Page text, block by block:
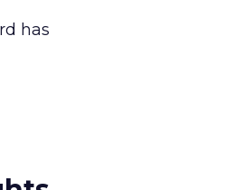
has